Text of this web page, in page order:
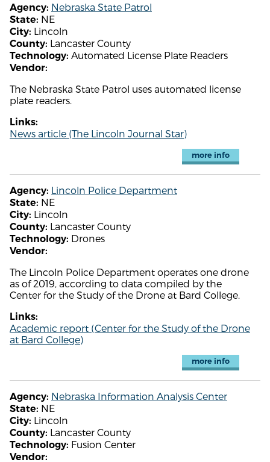
Agency: Nebraska State Patrol
State: NE
City: Lincoln
County: Lancaster County
Technology: Automated License Plate Readers
Vendor:
The Nebraska State Patrol uses automated license
plate readers.
Links:
News article (The Lincoln Journal Star)
more info
Agency: Lincoln Police Department
State: NE
City: Lincoln
County: Lancaster County
Technology: Drones
Vendor:
The Lincoln Police Department operates one drone
as of 2019, according to data compiled by the
Center for the Study of the Drone at Bard College.
Links:
Academic report (Center for the Study of the Drone
at Bard College)
more info
Agency: Nebraska Information Analysis Center
State: NE
City: Lincoln
County: Lancaster County
Technology: Fusion Center
Vendor: